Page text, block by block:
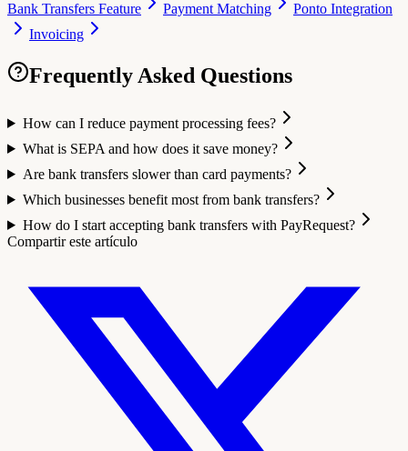
Bank Transfers Feature Payment Matching
Ponto Integration
Invoicing
Frequently Asked Questions
How can I reduce payment processing fees?
What is SEPA and how does it save money?
Are bank transfers slower than card payments?
Which businesses benefit most from bank transfers?
How do I start accepting bank transfers with PayRequest?
Compartir este artículo